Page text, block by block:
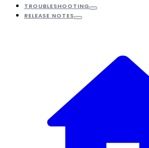
TROUBLESHOOTING
RELEASE NOTES